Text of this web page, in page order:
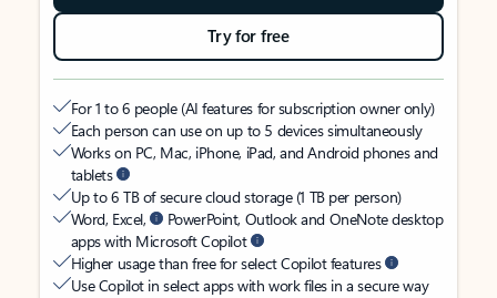
Try for free
For 1 to 6 people (AI features for subscription owner only)
Each person can use on up to 5 devices simultaneously
Works on PC, Mac, iPhone, iPad, and Android phones and
tablets
Up to 6 TB of secure cloud storage (1 TB per person)
Word, Excel,
PowerPoint, Outlook and OneNote desktop
apps with Microsoft Copilot
Higher usage than free for select Copilot features
Use Copilot in select apps with work files in a secure way